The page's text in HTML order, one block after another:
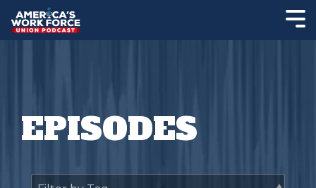
EPISODES